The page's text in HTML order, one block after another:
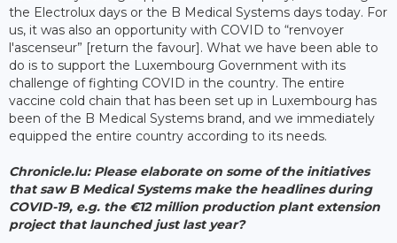
the Electrolux days or the B Medical Systems days today. For
us, it was also an opportunity with COVID to “renvoyer
l'ascenseur” [return the favour]. What we have been able to
do is to support the Luxembourg Government with its
challenge of fighting COVID in the country. The entire
vaccine cold chain that has been set up in Luxembourg has
been of the B Medical Systems brand, and we immediately
equipped the entire country according to its needs.
Chronicle.lu: Please elaborate on some of the initiatives
that saw B Medical Systems make the headlines during
COVID-19, e.g. the €12 million production plant extension
project that launched just last year?